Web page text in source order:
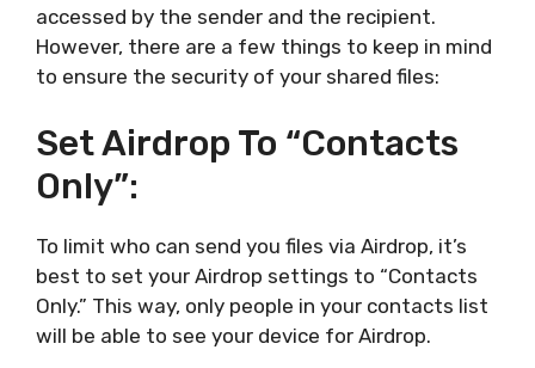
accessed by the sender and the recipient.
However, there are a few things to keep in mind
to ensure the security of your shared files:
Set Airdrop To “Contacts
Only”:
To limit who can send you files via Airdrop, it’s
best to set your Airdrop settings to “Contacts
Only.” This way, only people in your contacts list
will be able to see your device for Airdrop.